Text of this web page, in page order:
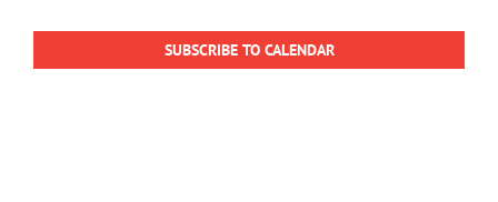
SUBSCRIBE TO CALENDAR